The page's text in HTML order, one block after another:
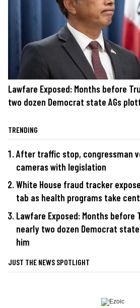
Lawfare Exposed: Months before
two dozen Democrat state AGs
TRENDING
After traffic stop, congressman
cameras with legislation
White House fraud tracker
tab as health programs take
Lawfare Exposed: Months before
nearly two dozen Democrat
him
JUST THE NEWS SPOTLIGHT